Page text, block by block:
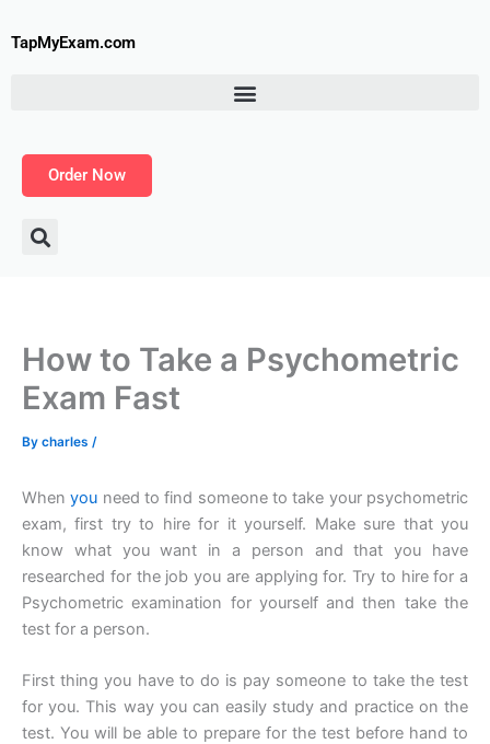
toTapMyExam.com
Order Now
How to Take a Psychometric
Exam Fast
By charles /
Whenyou need to find someone to take your psychometric
exam, first try to hire for it yourself. Make sure that you
know what you want in a person and that you have
researched for the job you are applying for. Try to hire for a
Psychometric examination for yourself and then take the
test for a person.
First thing you have to do is pay someone to take the test
for you. This way you can easily study and practice on the
test. You will be able to prepare for the test before hand to